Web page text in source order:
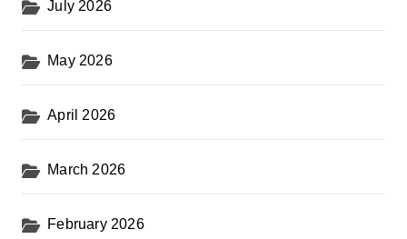
July 2026
May 2026
April 2026
March 2026
February 2026